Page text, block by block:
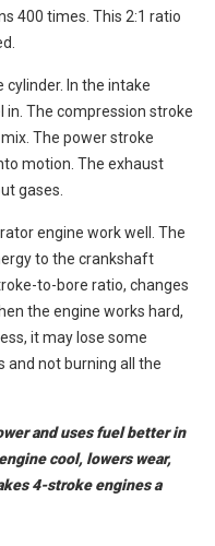
400 times. This 2:1 ratio
In the intake
in. The compression stroke
The power stroke
motion. The exhaust
gases.
engine work well. The
to the crankshaft
to-bore ratio, changes
the engine works hard,
it may lose some
and not burning all the
and uses fuel better in
cool, lowers wear,
4-stroke engines a